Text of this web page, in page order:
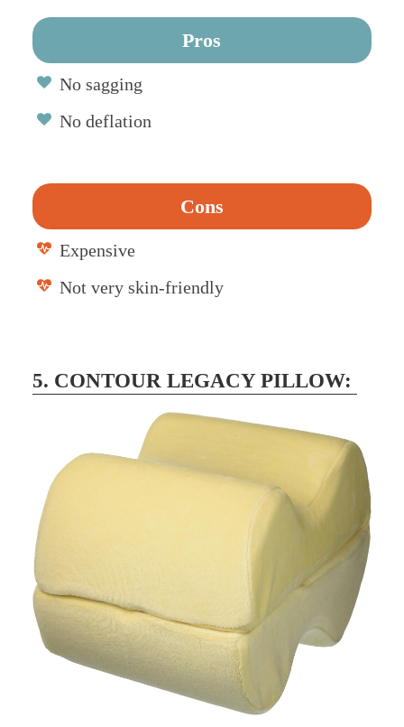
Pros
No sagging
No deflation
Cons
Expensive
Not very skin-friendly
5. CONTOUR LEGACY PILLOW: